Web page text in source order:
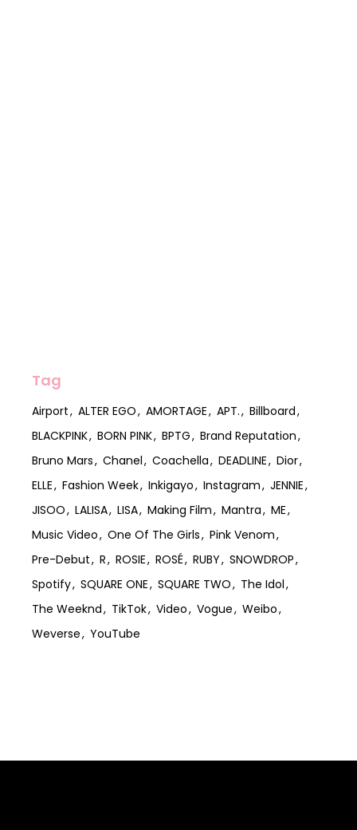
Tag
Airport ALTER EGO AMORTAGE APT.
Billboard
BLACKPINK
BORN PINK BPTG
Brand Reputation
Bruno Mars
Chanel Coachella DEADLINE
Dior
ELLE
Fashion Week Inkigayo Instagram
JENNIE
JISOO
LALISA LISA Making Film Mantra
ME
Music Video
One Of The Girls
Pink Venom
Pre-Debut
R ROSIE ROSÉ RUBY
SNOWDROP
Spotify
SQUARE ONE SQUARE TWO
The Idol
The Weeknd
TikTok Video Vogue
Weibo
Weverse
YouTube